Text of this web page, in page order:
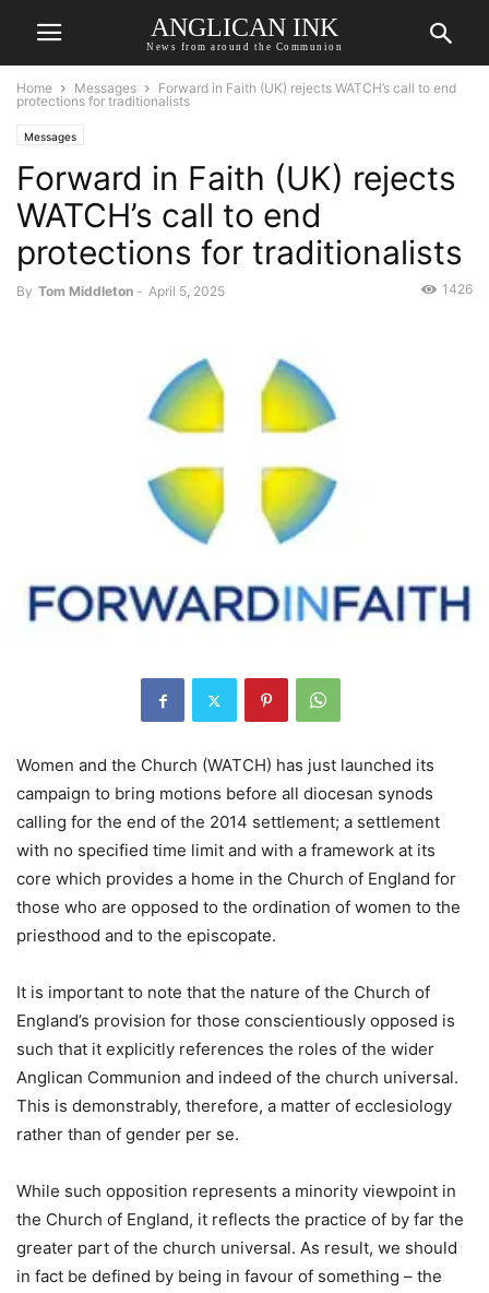
ANGLICAN INK
News from around the Communion
Home Messages
Forward in Faith (UK) rejects WATCH’s call to end
protections for traditionalists
Messages
Forward in Faith (UK) rejects
WATCH’s call to end
protections for traditionalists
By Tom Middleton - April 5, 2025 1426
Women and the Church (WATCH) has just launched its
campaign to bring motions before all diocesan synods
calling for the end of the 2014 settlement; a settlement
with no specified time limit and with a framework at its
core which provides a home in the Church of England for
those who are opposed to the ordination of women to the
priesthood and to the episcopate.
It is important to note that the nature of the Church of
England’s provision for those conscientiously opposed is
such that it explicitly references the roles of the wider
Anglican Communion and indeed of the church universal.
This is demonstrably, therefore, a matter of ecclesiology
rather than of gender per se.
While such opposition represents a minority viewpoint in
the Church of England, it reflects the practice of by far the
greater part of the church universal. As result, we should
in fact be defined by being in favour of something – the